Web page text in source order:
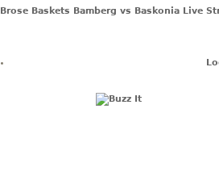
Brose Baskets Bamberg vs Baskonia Live